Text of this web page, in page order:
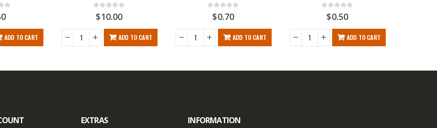
5
ADD TO CART
out of 5
$10.00
ADD TO CART
out of 5
$0.70
ADD TO CART
out of 5
$0.50
ADD TO CART
EXTRAS INFORMATION